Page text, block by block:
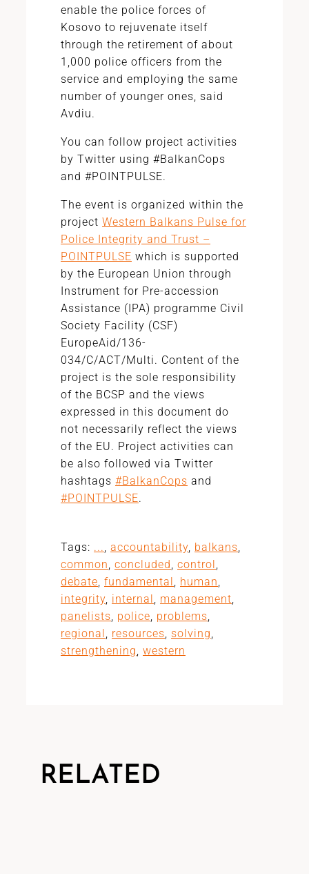
enable the police forces of
Kosovo to rejuvenate itself
through the retirement of about
1,000 police officers from the
service and employing the same
number of younger ones, said
Avdiu.
You can follow project activities
by Twitter using #BalkanCops
and #POINTPULSE.
The event is organized within the
project Western Balkans Pulse for
Police Integrity and Trust –
POINTPULSE which is supported
by the European Union through
Instrument for Pre-accession
Assistance (IPA) programme Civil
Society Facility (CSF)
EuropeAid/136-
034/C/ACT/Multi. Content of the
project is the sole responsibility
of the BCSP and the views
expressed in this document do
not necessarily reflect the views
of the EU. Project activities can
be also followed via Twitter
hashtags #BalkanCops and
#POINTPULSE.
Tags: ..., accountability, balkans,
common, concluded, control,
debate, fundamental, human,
integrity, internal, management,
panelists, police, problems,
regional, resources, solving,
strengthening, western
RELATED